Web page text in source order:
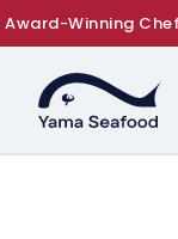
Award-Winning